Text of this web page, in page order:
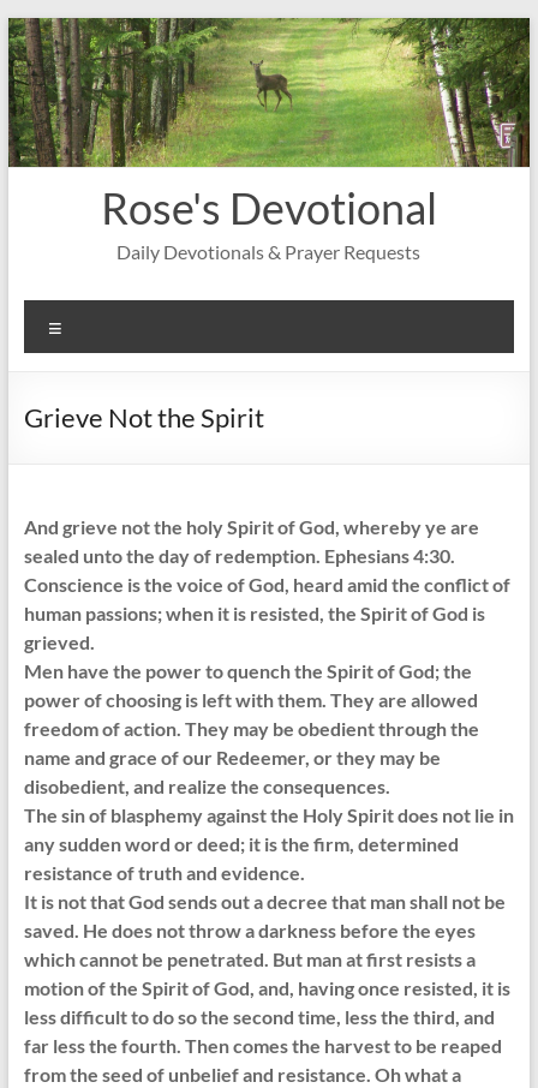
Skip
to
content
Rose's Devotional
Daily Devotionals & Prayer Requests
Grieve Not the Spirit
And grieve not the holy Spirit of God, whereby ye are
sealed unto the day of redemption. Ephesians 4:30.
Conscience is the voice of God, heard amid the conflict of
human passions; when it is resisted, the Spirit of God is
grieved.
Men have the power to quench the Spirit of God; the
power of choosing is left with them. They are allowed
freedom of action. They may be obedient through the
name and grace of our Redeemer, or they may be
disobedient, and realize the consequences.
The sin of blasphemy against the Holy Spirit does not lie in
any sudden word or deed; it is the firm, determined
resistance of truth and evidence.
It is not that God sends out a decree that man shall not be
saved. He does not throw a darkness before the eyes
which cannot be penetrated. But man at first resists a
motion of the Spirit of God, and, having once resisted, it is
less difficult to do so the second time, less the third, and
far less the fourth. Then comes the harvest to be reaped
from the seed of unbelief and resistance. Oh what a